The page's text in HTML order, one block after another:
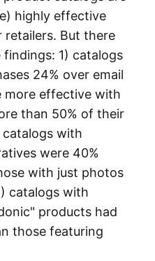
highly effective
retailers. But there
1) catalogs
24% over email
more effective with
than 50% of their
with
were 40%
with just photos
catalogs with
products had
those featuring